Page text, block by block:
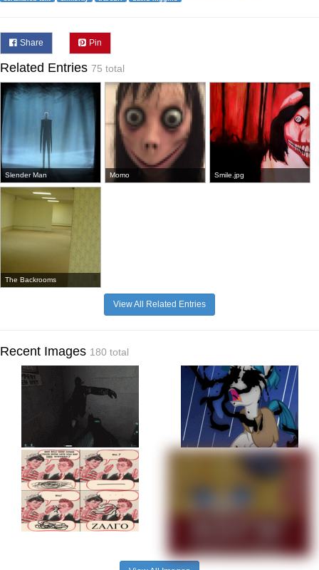
Share Pin
Related Entries 75 total
Slender Man Momo Smile.jpg
The Backrooms
View All Related Entries
Recent Images 180 total